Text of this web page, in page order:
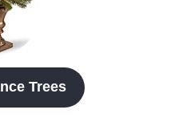
Trees